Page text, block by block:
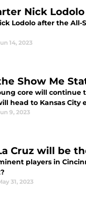
Nick
Lodolo after the
14, 2023
Show Me
core will continue
head to Kansas City
9, 2023
Cruz will be
players in
31, 2023